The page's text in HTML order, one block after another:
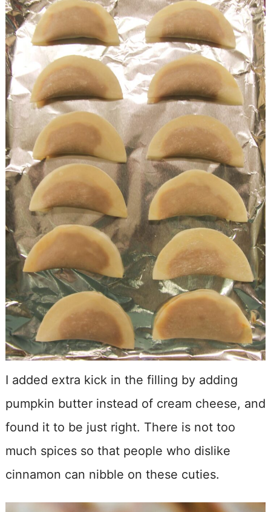
I added extra kick in the filling by adding
pumpkin butter instead of cream cheese, and
found it to be just right. There is not too
much spices so that people who dislike
cinnamon can nibble on these cuties.